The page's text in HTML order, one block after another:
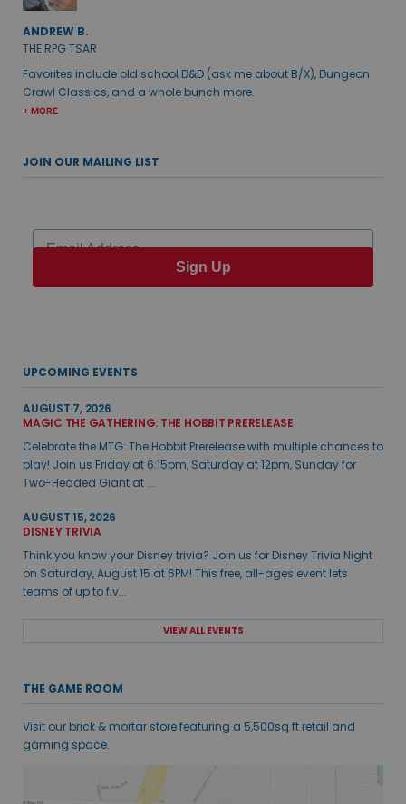
ANDREW B.
THE RPG TSAR
Favorites include old school D&D (ask me about B/X), Dungeon
Crawl Classics, and a whole bunch more.
+ MORE
JOIN OUR MAILING LIST
Email
Sign Up
UPCOMING EVENTS
AUGUST 7, 2026
MAGIC THE GATHERING: THE HOBBIT PRERELEASE
Celebrate the MTG: The Hobbit Prerelease with multiple chances to
play! Join us Friday at 6:15pm, Saturday at 12pm, Sunday for
Two-Headed Giant at ...
AUGUST 15, 2026
DISNEY TRIVIA
Think you know your Disney trivia? Join us for Disney Trivia Night
on Saturday, August 15 at 6PM! This free, all-ages event lets
teams of up to fiv...
VIEW ALL EVENTS
THE GAME ROOM
Visit our brick & mortar store featuring a 5,500sq ft retail and
gaming space.